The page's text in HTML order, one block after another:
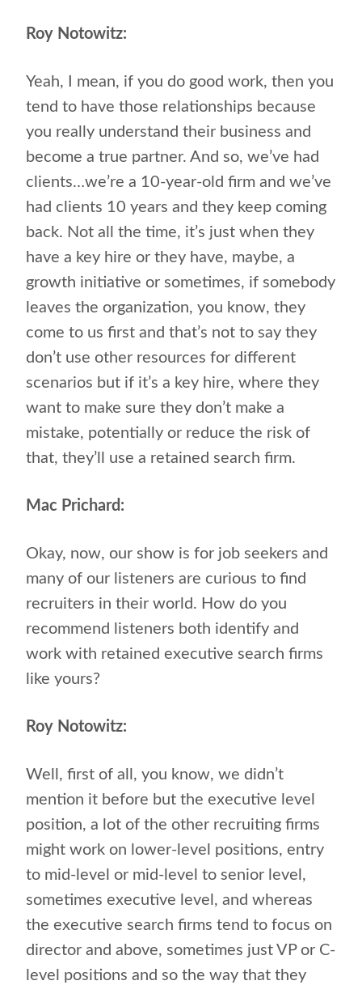
Roy Notowitz:
Yeah, I mean, if you do good work, then you
tend to have those relationships because
you really understand their business and
become a true partner. And so, we’ve had
clients…we’re a 10-year-old firm and we’ve
had clients 10 years and they keep coming
back. Not all the time, it’s just when they
have a key hire or they have, maybe, a
growth initiative or sometimes, if somebody
leaves the organization, you know, they
come to us first and that’s not to say they
don’t use other resources for different
scenarios but if it’s a key hire, where they
want to make sure they don’t make a
mistake, potentially or reduce the risk of
that, they’ll use a retained search firm.
Mac Prichard:
Okay, now, our show is for job seekers and
many of our listeners are curious to find
recruiters in their world. How do you
recommend listeners both identify and
work with retained executive search firms
like yours?
Roy Notowitz:
Well, first of all, you know, we didn’t
mention it before but the executive level
position, a lot of the other recruiting firms
might work on lower-level positions, entry
to mid-level or mid-level to senior level,
sometimes executive level, and whereas
the executive search firms tend to focus on
director and above, sometimes just VP or C-
level positions and so the way that they